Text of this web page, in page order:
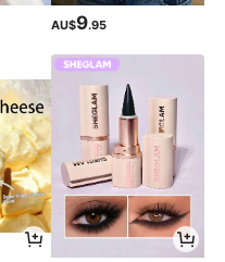
AU$9.95